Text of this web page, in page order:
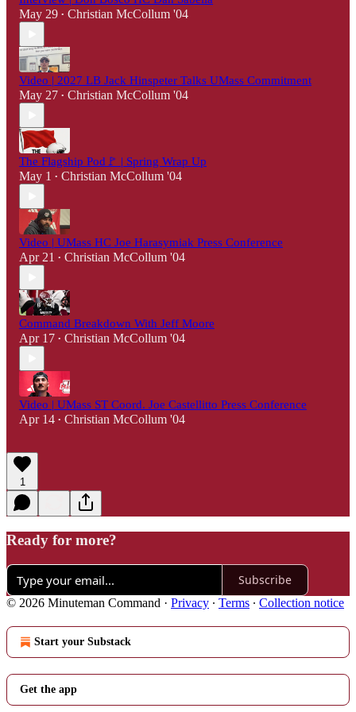
May 29 • Christian McCollum '04
Video | 2027 LB Jack Hinspeter Talks UMass Commitment
May 27 • Christian McCollum '04
The Flagship Pod🚩 | Spring Wrap Up
May 1 • Christian McCollum '04
Video | UMass HC Joe Harasymiak Press Conference
Apr 21 • Christian McCollum '04
Command Breakdown With Jeff Moore
Apr 17 • Christian McCollum '04
Video | UMass ST Coord. Joe Castellitto Press Conference
Apr 14 • Christian McCollum '04
1
Ready for more?
Subscribe
© 2026 Minuteman Command · Privacy ∙ Terms ∙ Collection notice
Start your Substack
Get the app